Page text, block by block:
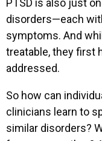
PTSD is also just
disorders—each
symptoms. And
treatable, they first
addressed.
So how can
clinicians learn to
similar disorders?